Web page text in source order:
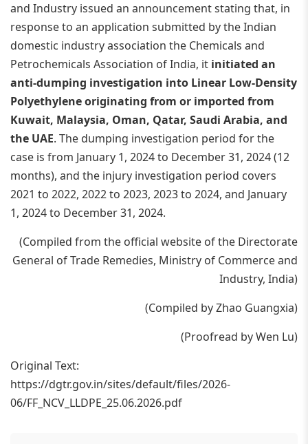
and Industry issued an announcement stating that, in
response to an application submitted by the Indian
domestic industry association the Chemicals and
Petrochemicals Association of India, it initiated an
anti-dumping investigation into Linear Low-Density
Polyethylene originating from or imported from
Kuwait, Malaysia, Oman, Qatar, Saudi Arabia, and
the UAE. The dumping investigation period for the
case is from January 1, 2024 to December 31, 2024 (12
months), and the injury investigation period covers
2021 to 2022, 2022 to 2023, 2023 to 2024, and January
1, 2024 to December 31, 2024.
(Compiled from the official website of the Directorate
General of Trade Remedies, Ministry of Commerce and
Industry, India)
(Compiled by Zhao Guangxia)
(Proofread by Wen Lu)
Original Text:
https://dgtr.gov.in/sites/default/files/2026-
06/FF_NCV_LLDPE_25.06.2026.pdf